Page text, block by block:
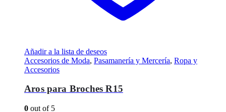
Añadir a la lista de deseos
Accesorios de Moda, Pasamanería y Mercería, Ropa y
Accesorios
Aros para Broches R15
0 out of 5